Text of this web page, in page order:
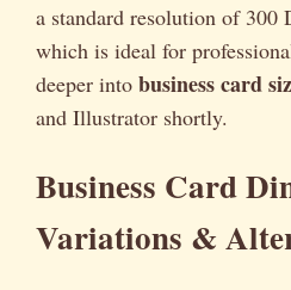
a standard resolution of 300
which is ideal for
deeper into business card
and Illustrator shortly.
Business Card
Variations &